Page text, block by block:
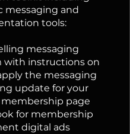
messaging and
tools:
messaging
with instructions on
the messaging
update for your
page
for membership
digital ads